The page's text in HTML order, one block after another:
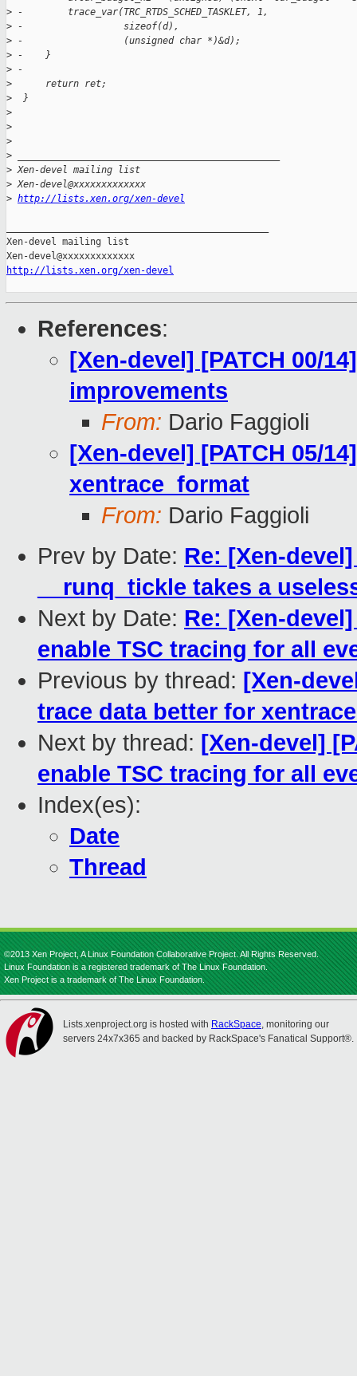
> -        trace_var(TRC_RTDS_SCHED_TASKLET, 1,
> -                  sizeof(d),
> -                  (unsigned char *)&d);
> -    }
> -
>
      return ret;
>
  }
>
>
>
>
> Xen-devel mailing list
> Xen-devel@xxxxxxxxxxxxx
> http://lists.xen.org/xen-devel
Xen-devel mailing list
http://lists.xen.org/xen-devel
References:
[Xen-devel] [PATCH 00/
improvements
From: Dario Faggioli
[Xen-devel] [PATCH 05/
xentrace_format
From: Dario Faggioli
Prev by Date: Re: [Xen-
__runq_tickle takes a
Next by Date: Re: [Xen-
enable TSC tracing for all
Previous by thread: [Xen-
trace data better for
Next by thread: [Xen-devel]
enable TSC tracing for all
Index(es):
Date
Thread
©2013 Xen Project, A Linux Foundation Collaborative Project. All Rights Reserved.
Linux Foundation is a registered trademark of The Linux Foundation.
Xen Project is a trademark of The Linux Foundation.
Lists.xenproject.org is hosted with RackSpace, monitoring our
servers 24x7x365 and backed by RackSpace's Fanatical Support®.